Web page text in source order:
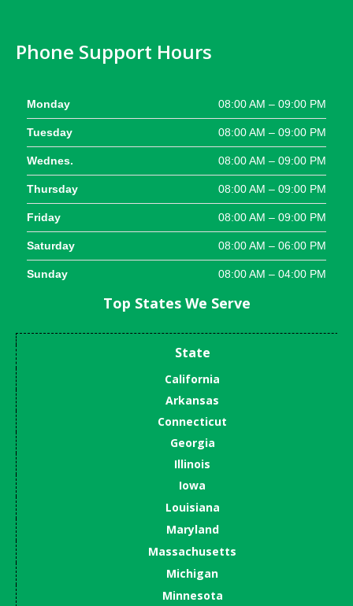
Phone Support Hours
Monday 08:00 AM – 09:00 PM
Tuesday 08:00 AM – 09:00 PM
Wednes. 08:00 AM – 09:00 PM
Thursday 08:00 AM – 09:00 PM
Friday 08:00 AM – 09:00 PM
Saturday 08:00 AM – 06:00 PM
Sunday 08:00 AM – 04:00 PM
Top States We Serve
State
California
Arkansas
Connecticut
Georgia
Illinois
Iowa
Louisiana
Maryland
Massachusetts
Michigan
Minnesota